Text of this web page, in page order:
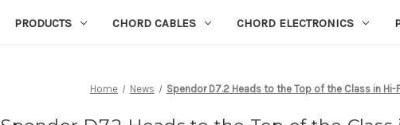
PRODUCTS CHORD CABLES CHORD ELECTRONICS
Home News Spendor D7.2 Heads to the Top of the Class in Hi-